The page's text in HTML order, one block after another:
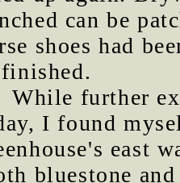
can be
shoes had
While further
I found
east
bluestone